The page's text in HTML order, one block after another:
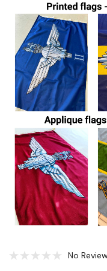
No